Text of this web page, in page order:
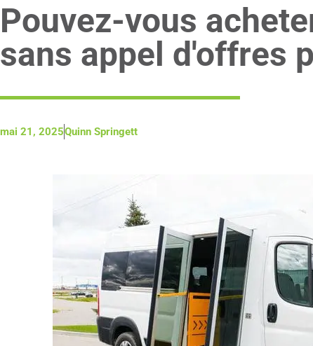
Pouvez-vous
sans appel d'offres
mai 21, 2025Quinn Springett